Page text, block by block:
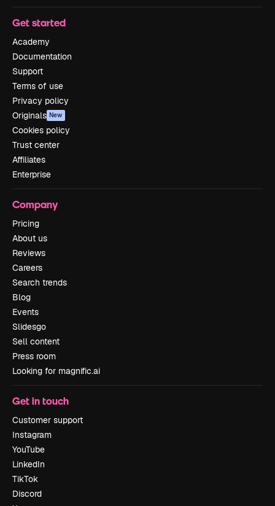
Get started
Academy
Documentation
Support
Terms of use
Privacy policy
Originals New
Cookies policy
Trust center
Affiliates
Enterprise
Company
Pricing
About us
Reviews
Careers
Search trends
Blog
Events
Slidesgo
Sell content
Press room
Looking for magnific.ai
Get in touch
Customer support
Instagram
YouTube
LinkedIn
TikTok
Discord